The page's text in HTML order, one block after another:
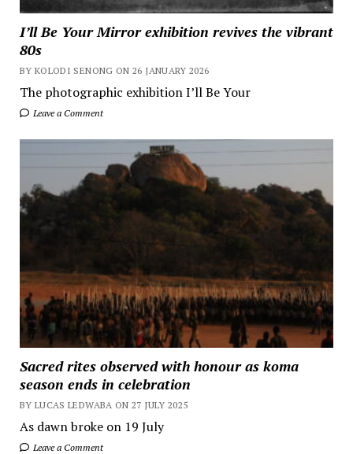
I’ll Be Your Mirror exhibition revives the vibrant
80s
BY KOLODI SENONG ON 26 JANUARY 2026
The photographic exhibition I’ll Be Your
Leave a Comment
Sacred rites observed with honour as koma
season ends in celebration
BY LUCAS LEDWABA ON 27 JULY 2025
As dawn broke on 19 July
Leave a Comment